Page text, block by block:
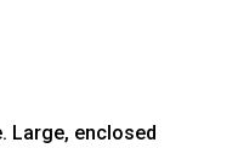
Large, enclosed